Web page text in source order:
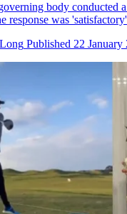
body conducted
response was 'satisfactory'
Published 22 January